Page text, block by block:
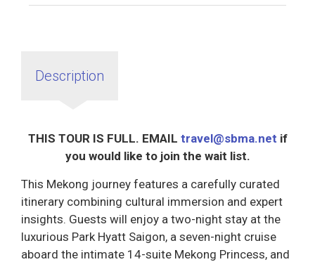
Description
THIS TOUR IS FULL. EMAIL travel@sbma.net if
you would like to join the wait list.
This Mekong journey features a carefully curated
itinerary combining cultural immersion and expert
insights. Guests will enjoy a two-night stay at the
luxurious Park Hyatt Saigon, a seven-night cruise
aboard the intimate 14-suite Mekong Princess, and